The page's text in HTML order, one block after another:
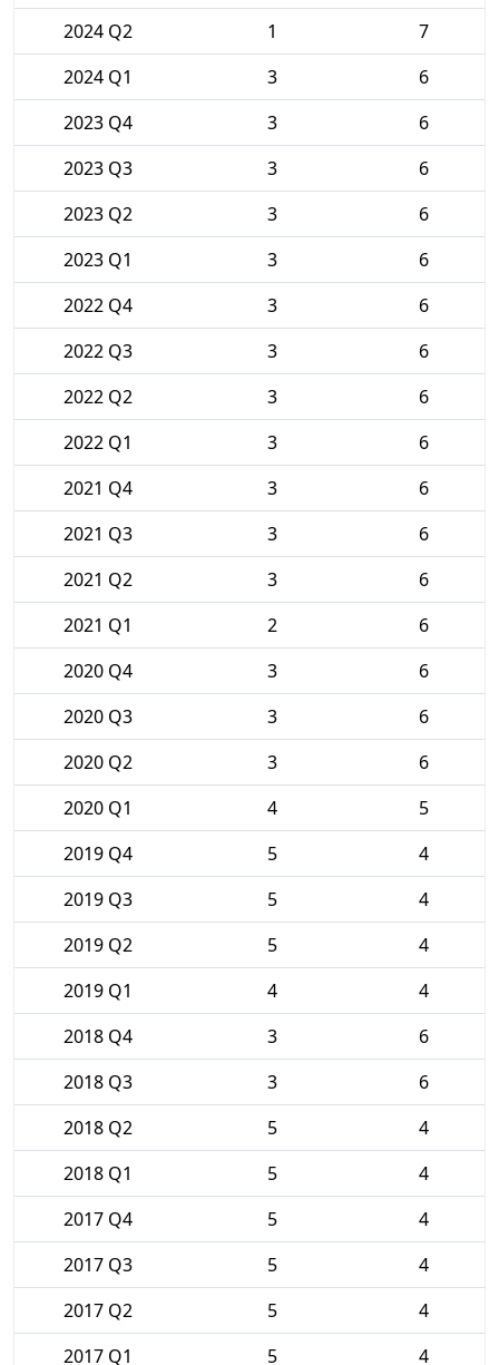
2024 Q2
1
7
2024 Q1
3
6
2023 Q4
3
6
2023 Q3
3
6
2023 Q2
3
6
2023 Q1
3
6
2022 Q4
3
6
2022 Q3
3
6
2022 Q2
3
6
2022 Q1
3
6
2021 Q4
3
6
2021 Q3
3
6
2021 Q2
3
6
2021 Q1
2
6
2020 Q4
3
6
2020 Q3
3
6
2020 Q2
3
6
2020 Q1
4
5
2019 Q4
5
4
2019 Q3
5
4
2019 Q2
5
4
2019 Q1
4
4
2018 Q4
3
6
2018 Q3
3
6
2018 Q2
5
4
2018 Q1
5
4
2017 Q4
5
4
2017 Q3
5
4
2017 Q2
5
4
2017 Q1
5 4